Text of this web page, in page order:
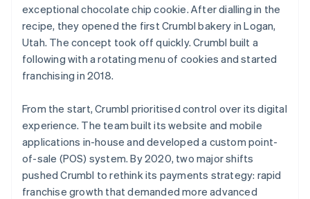
exceptional chocolate chip cookie. After dialling in the
recipe, they opened the first Crumbl bakery in Logan,
Utah. The concept took off quickly. Crumbl built a
following with a rotating menu of cookies and started
franchising in 2018.
From the start, Crumbl prioritised control over its digital
experience. The team built its website and mobile
applications in-house and developed a custom point-
of-sale (POS) system. By 2020, two major shifts
pushed Crumbl to rethink its payments strategy: rapid
franchise growth that demanded more advanced